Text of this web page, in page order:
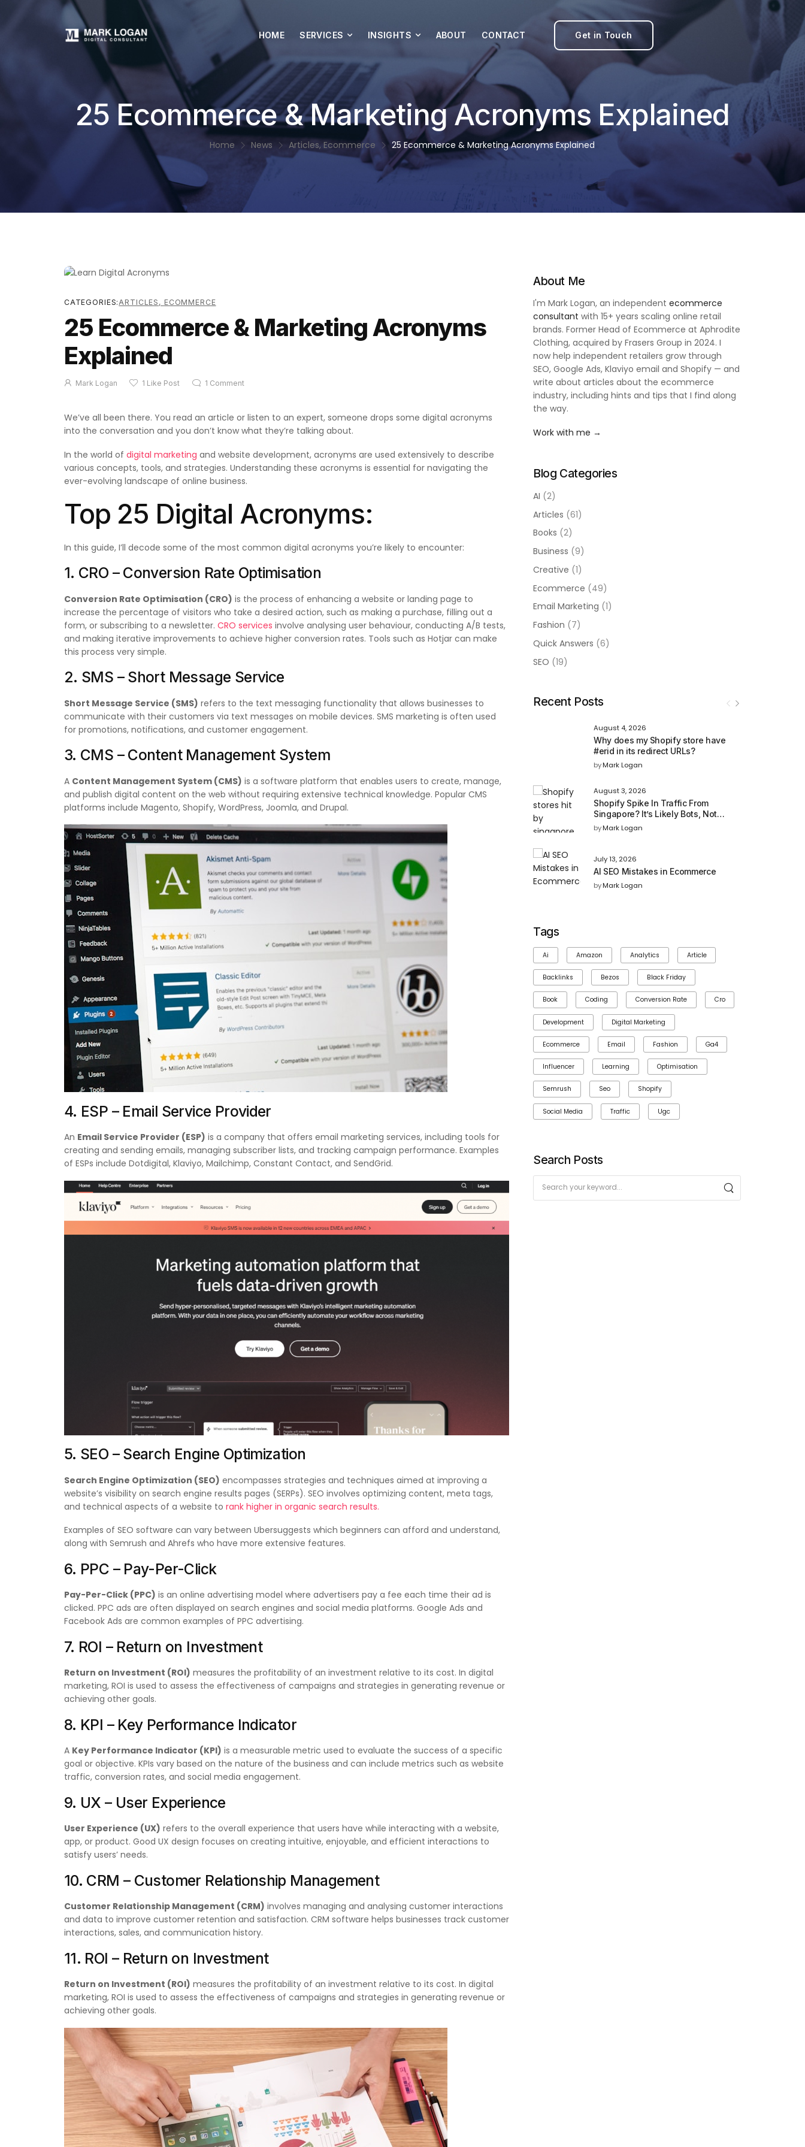
HOME SERVICES INSIGHTS ABOUT CONTACT Get in Touch
25 Ecommerce & Marketing Acronyms Explained
Home News Articles,Ecommerce 25 Ecommerce & Marketing Acronyms Explained
About Me
I'm Mark Logan, an independentecommerce
consultant with 15+ years scaling online retail
brands. Former Head of Ecommerce at Aphrodite
Clothing, acquired by Frasers Group in 2024. I
now help independent retailers grow through
SEO, Google Ads, Klaviyo email and Shopify — and
write about articles about the ecommerce
industry, including hints and tips that I find along
the way.
Work with me →
Blog Categories
AI (2)
Articles (61)
Books (2)
Business (9)
Creative (1)
Ecommerce (49)
Email Marketing (1)
Fashion (7)
Quick Answers (6)
SEO (19)
Recent Posts
August 4, 2026
Why does my Shopify store have
#erid in its redirect URLs?
byMark Logan
August 3, 2026
Shopify Spike In Traffic From
Singapore? It’s Likely Bots, Not
Buyers
byMark Logan
July 13, 2026
AI SEO Mistakes in Ecommerce
byMark Logan
Tags
Ai Amazon Analytics Article
Backlinks Bezos Black Friday
Book Coding Conversion Rate Cro
Development Digital Marketing
Ecommerce Email Fashion Ga4
Influencer Learning Optimisation
Semrush Seo Shopify
Social Media Traffic Ugc
Search Posts
CATEGORIES:ARTICLES , ECOMMERCE
25 Ecommerce & Marketing Acronyms
Explained
Mark Logan 1 Like Post 1 Comment
We’ve all been there. You read an article or listen to an expert, someone drops some digital acronyms
into the conversation and you don’t know what they’re talking about.
In the world of digital marketing and website development, acronyms are used extensively to describe
various concepts, tools, and strategies. Understanding these acronyms is essential for navigating the
ever-evolving landscape of online business.
Top 25 Digital Acronyms:
In this guide, I’ll decode some of the most common digital acronyms you’re likely to encounter:
1. CRO – Conversion Rate Optimisation
Conversion Rate Optimisation (CRO) is the process of enhancing a website or landing page to
increase the percentage of visitors who take a desired action, such as making a purchase, filling out a
form, or subscribing to a newsletter. CRO services involve analysing user behaviour, conducting A/B tests,
and making iterative improvements to achieve higher conversion rates. Tools such as Hotjar can make
this process very simple.
2. SMS – Short Message Service
Short Message Service (SMS) refers to the text messaging functionality that allows businesses to
communicate with their customers via text messages on mobile devices. SMS marketing is often used
for promotions, notifications, and customer engagement.
3. CMS – Content Management System
A Content Management System (CMS) is a software platform that enables users to create, manage,
and publish digital content on the web without requiring extensive technical knowledge. Popular CMS
platforms include Magento, Shopify, WordPress, Joomla, and Drupal.
4. ESP – Email Service Provider
An Email Service Provider (ESP) is a company that offers email marketing services, including tools for
creating and sending emails, managing subscriber lists, and tracking campaign performance. Examples
of ESPs include Dotdigital, Klaviyo, Mailchimp, Constant Contact, and SendGrid.
5. SEO – Search Engine Optimization
Search Engine Optimization (SEO) encompasses strategies and techniques aimed at improving a
website’s visibility on search engine results pages (SERPs). SEO involves optimizing content, meta tags,
and technical aspects of a website to rank higher in organic search results.
Examples of SEO software can vary between Ubersuggests which beginners can afford and understand,
along with Semrush and Ahrefs who have more extensive features.
6. PPC – Pay-Per-Click
Pay-Per-Click (PPC) is an online advertising model where advertisers pay a fee each time their ad is
clicked. PPC ads are often displayed on search engines and social media platforms. Google Ads and
Facebook Ads are common examples of PPC advertising.
7. ROI – Return on Investment
Return on Investment (ROI) measures the profitability of an investment relative to its cost. In digital
marketing, ROI is used to assess the effectiveness of campaigns and strategies in generating revenue or
achieving other goals.
8. KPI – Key Performance Indicator
A Key Performance Indicator (KPI) is a measurable metric used to evaluate the success of a specific
goal or objective. KPIs vary based on the nature of the business and can include metrics such as website
traffic, conversion rates, and social media engagement.
9. UX – User Experience
User Experience (UX) refers to the overall experience that users have while interacting with a website,
app, or product. Good UX design focuses on creating intuitive, enjoyable, and efficient interactions to
satisfy users’ needs.
10. CRM – Customer Relationship Management
Customer Relationship Management (CRM) involves managing and analysing customer interactions
and data to improve customer retention and satisfaction. CRM software helps businesses track customer
interactions, sales, and communication history.
11. ROI – Return on Investment
Return on Investment (ROI) measures the profitability of an investment relative to its cost. In digital
marketing, ROI is used to assess the effectiveness of campaigns and strategies in generating revenue or
achieving other goals.